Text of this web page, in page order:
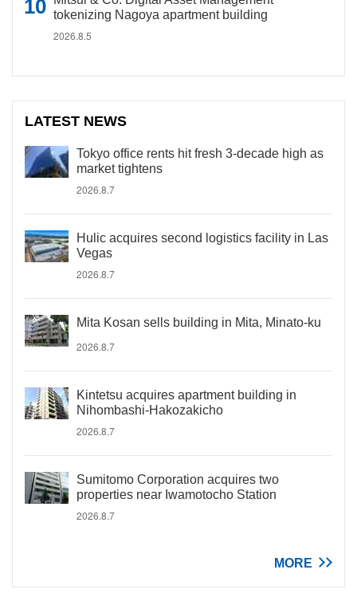
tokenizing Nagoya apartment building
2026.8.5
LATEST NEWS
Tokyo office rents hit fresh 3-decade high as
market tightens
2026.8.7
Hulic acquires second logistics facility in Las
Vegas
2026.8.7
Mita Kosan sells building in Mita, Minato-ku
2026.8.7
Kintetsu acquires apartment building in
Nihombashi-Hakozakicho
2026.8.7
Sumitomo Corporation acquires two
properties near Iwamotocho Station
2026.8.7
MORE